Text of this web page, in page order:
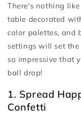
There's nothing
table decorated
color palettes, and
settings will set
so impressive that
ball drop!
1. Spread
Confetti